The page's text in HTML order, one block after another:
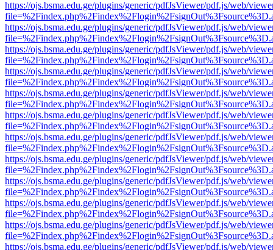
https://ojs.bsma.edu.ge/plugins/generic/pdfJsViewer/pdf.js/web/
https://ojs.bsma.edu.ge/plugins/generic/pdfJsViewer/pdf.js/web/
https://ojs.bsma.edu.ge/plugins/generic/pdfJsViewer/pdf.js/web/
https://ojs.bsma.edu.ge/plugins/generic/pdfJsViewer/pdf.js/web/
https://ojs.bsma.edu.ge/plugins/generic/pdfJsViewer/pdf.js/web/
https://ojs.bsma.edu.ge/plugins/generic/pdfJsViewer/pdf.js/web/
https://ojs.bsma.edu.ge/plugins/generic/pdfJsViewer/pdf.js/web/
https://ojs.bsma.edu.ge/plugins/generic/pdfJsViewer/pdf.js/web/
https://ojs.bsma.edu.ge/plugins/generic/pdfJsViewer/pdf.js/web/
https://ojs.bsma.edu.ge/plugins/generic/pdfJsViewer/pdf.js/web/
https://ojs.bsma.edu.ge/plugins/generic/pdfJsViewer/pdf.js/web/
https://ojs.bsma.edu.ge/plugins/generic/pdfJsViewer/pdf.js/web/